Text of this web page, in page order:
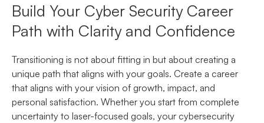
Build Your Cyber Security Career
Path with Clarity and Confidence
Transitioning is not about fitting in but about creating a
unique path that aligns with your goals. Create a career
that aligns with your vision of growth, impact, and
personal satisfaction. Whether you start from complete
uncertainty to laser-focused goals, your cybersecurity